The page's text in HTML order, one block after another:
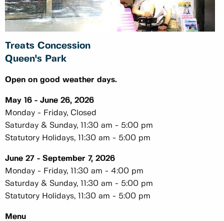
Treats Concession
Queen's Park
Open on good weather days.
May 16 - June 26, 2026
Monday - Friday, Closed
Saturday & Sunday, 11:30 am - 5:00 pm
Statutory Holidays, 11:30 am - 5:00 pm
June 27 - September 7, 2026
Monday - Friday, 11:30 am - 4:00 pm
Saturday & Sunday, 11:30 am - 5:00 pm
Statutory Holidays, 11:30 am - 5:00 pm
Menu